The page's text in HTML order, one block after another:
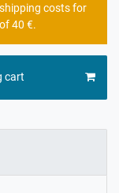
costs for
40 €.
cart